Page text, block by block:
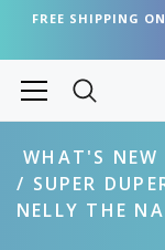
FREE SHIPPING
WHAT'S NEW
SUPER
NELLY THE